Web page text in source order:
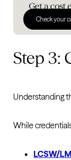
Get a cost
Check your
Step 3:
Understanding
While
LCSW/